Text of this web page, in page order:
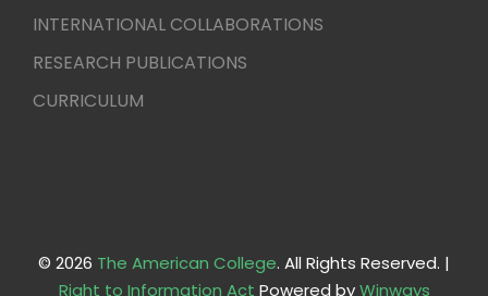
INTERNATIONAL COLLABORATIONS
RESEARCH PUBLICATIONS
CURRICULUM
© 2026 The American College. All Rights Reserved. |
Right to Information Act Powered byWinways